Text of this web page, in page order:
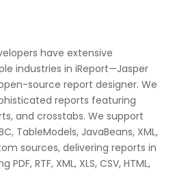
have extensive
industries in iReport—Jasper
source report designer. We
reports featuring
and crosstabs. We support
TableModels, JavaBeans, XML,
sources, delivering reports in
RTF, XML, XLS, CSV, HTML,